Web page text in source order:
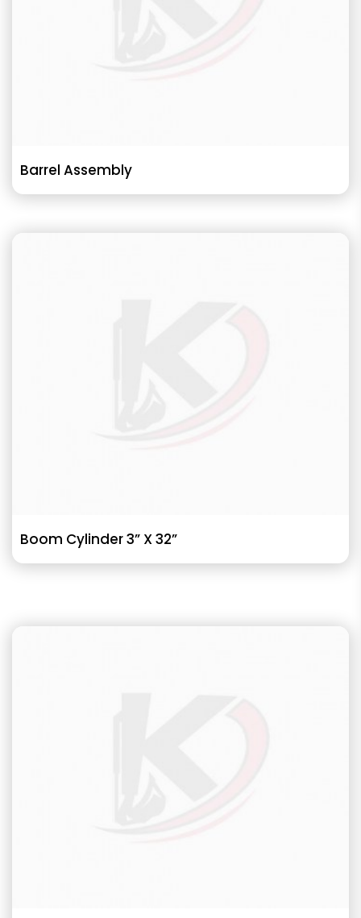
Barrel Assembly
Boom Cylinder 3” X 32”